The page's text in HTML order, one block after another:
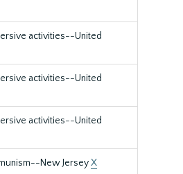
activities--United
activities--United
activities--United
New JerseyX